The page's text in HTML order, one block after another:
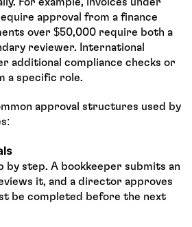
approval from a finance
over $50,000 require both a
reviewer. International
additional compliance checks or
a specific role.
approval structures used by
it, and a director approves
be completed before the next